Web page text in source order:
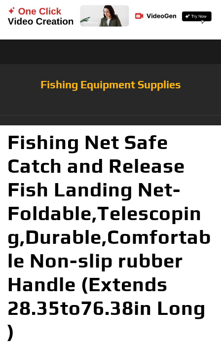
Fishing Equipment Supplies
Fishing Net Safe
Catch and Release
Fish Landing Net-
Foldable,Telescopin
g,Durable,Comfortab
le Non-slip rubber
Handle (Extends
28.35to76.38in Long
)